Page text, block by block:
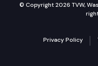
© Copyright 2026 TVW,
Privacy Policy